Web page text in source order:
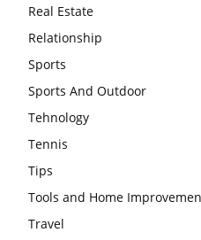
Real Estate
Relationship
Sports
Sports And Outdoor
Tehnology
Tennis
Tips
Tools and Home
Travel